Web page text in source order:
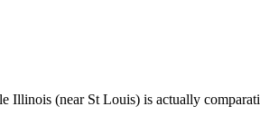
Illinois (near St Louis) is actually